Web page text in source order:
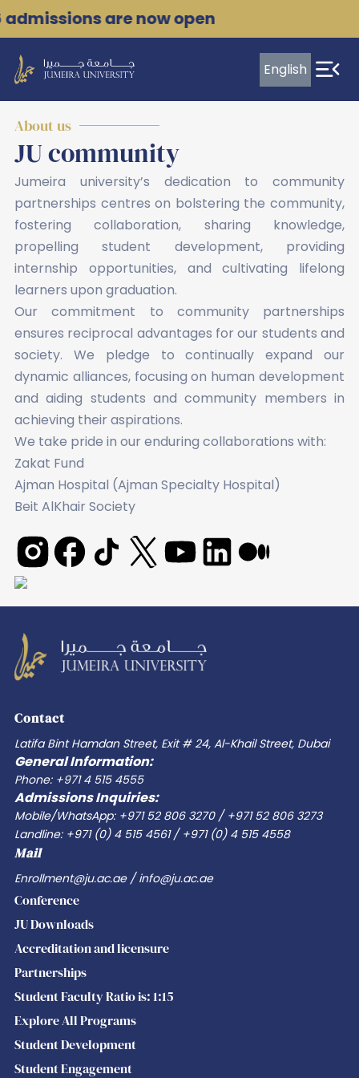
Skip
to
content
are now open
Leading
transformation
in
the
evolving
World
of
Work
English
About us
JU community
Jumeira university’s dedication to community
partnerships centres on bolstering the community,
fostering collaboration, sharing knowledge,
propelling student development, providing
internship opportunities, and cultivating lifelong
learners upon graduation.
Our commitment to community partnerships
ensures reciprocal advantages for our students and
society. We pledge to continually expand our
dynamic alliances, focusing on human development
and aiding students and community members in
achieving their aspirations.
We take pride in our enduring collaborations with:
Zakat Fund
Ajman Hospital (Ajman Specialty Hospital)
Beit AlKhair Society
Leading
in
the
evolving
World
of
Work
Contact
Latifa Bint Hamdan Street, Exit # 24, Al-Khail Street, Dubai
General Information:
Phone: +971 4 515 4555
Admissions Inquiries:
Mobile/WhatsApp: +971 52 806 3270 / +971 52 806 3273
Landline: +971 (0) 4 515 4561 / +971 (0) 4 515 4558
Mail
Enrollment@ju.ac.ae / info@ju.ac.ae
Conference
JU Downloads
Accreditation and licensure
Partnerships
Student Faculty Ratio is: 1:15
Explore All Programs
Student Development
Student Engagement